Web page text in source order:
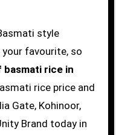
your favourite, so
basmati rice in
rice price and
Gate, Kohinoor,
Brand today in